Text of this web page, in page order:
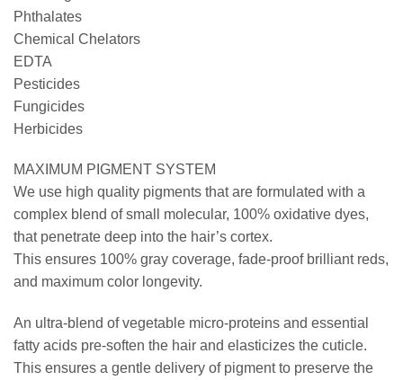
Phthalates
Chemical Chelators
EDTA
Pesticides
Fungicides
Herbicides
MAXIMUM PIGMENT SYSTEM
We use high quality pigments that are formulated with a
complex blend of small molecular, 100% oxidative dyes,
that penetrate deep into the hair’s cortex.
This ensures 100% gray coverage, fade-proof brilliant reds,
and maximum color longevity.
An ultra-blend of vegetable micro-proteins and essential
fatty acids pre-soften the hair and elasticizes the cuticle.
This ensures a gentle delivery of pigment to preserve the